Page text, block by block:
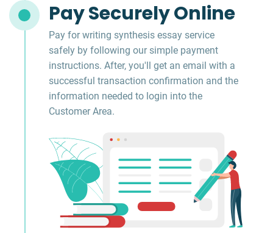
Pay Securely Online
Pay for writing synthesis essay service
safely by following our simple payment
instructions. After, you'll get an email with a
successful transaction confirmation and the
information needed to login into the
Customer Area.